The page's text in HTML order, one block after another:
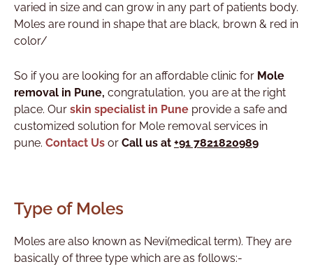
varied in size and can grow in any part of patients body.
Moles are round in shape that are black, brown & red in
color/
So if you are looking for an affordable clinic for Mole
removal in Pune, congratulation, you are at the right
place. Our skin specialist in Pune provide a safe and
customized solution for Mole removal services in
pune. Contact Us or Call us at +91 7821820989
Type of Moles
Moles are also known as Nevi(medical term). They are
basically of three type which are as follows:-